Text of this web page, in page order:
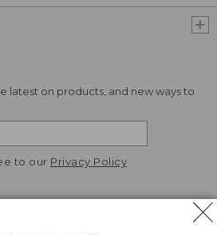
latest on products, and new ways to
to our Privacy Policy